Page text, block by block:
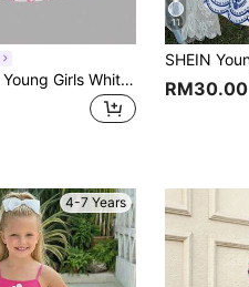
Souflis Souflis Young Girls White Floral Print Sleeveless Cami Midi Vacation Dress With Straps And Flared Hem Summer
11
RM30.00
4-7 Years